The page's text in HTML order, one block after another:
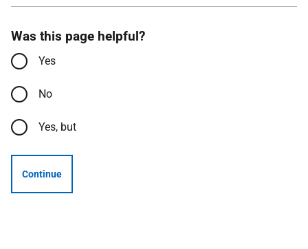
Was this page helpful?
Yes
No
Yes, but
Continue